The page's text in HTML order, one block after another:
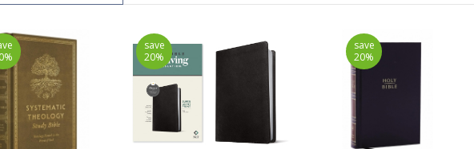
save
20%
save
20%